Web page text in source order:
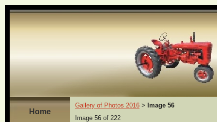
Home
Gallery of Photos 2016 >
Image 56
Image 56 of 222